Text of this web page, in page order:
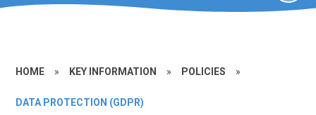
HOME » KEY INFORMATION » POLICIES »
DATA PROTECTION (GDPR)